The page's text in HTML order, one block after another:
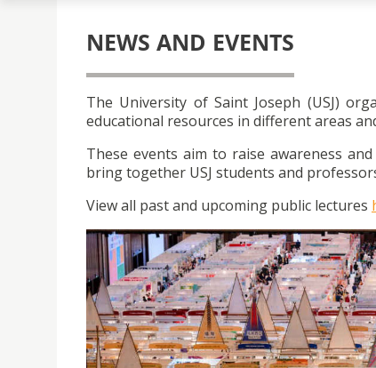
NEWS AND EVENTS
The University of Saint Joseph (USJ)
educational resources in different areas
These events aim to raise awareness
bring together USJ students and
View all past and upcoming public lectures